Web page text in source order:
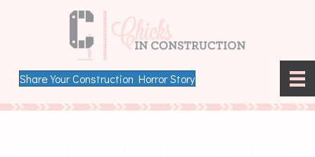
Share Your Construction Horror Story